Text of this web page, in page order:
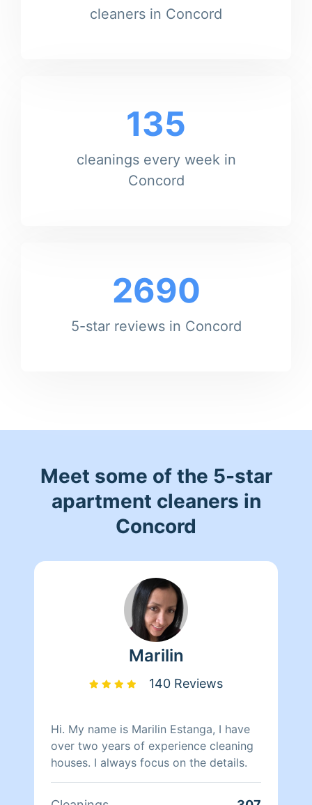
cleaners in Concord
135
cleanings every week in
Concord
2690
5-star reviews in Concord
Meet some of the 5-star
apartment cleaners in
Concord
Marilin
140 Reviews
Hi. My name is Marilin Estanga, I have
over two years of experience cleaning
houses. I always focus on the details.